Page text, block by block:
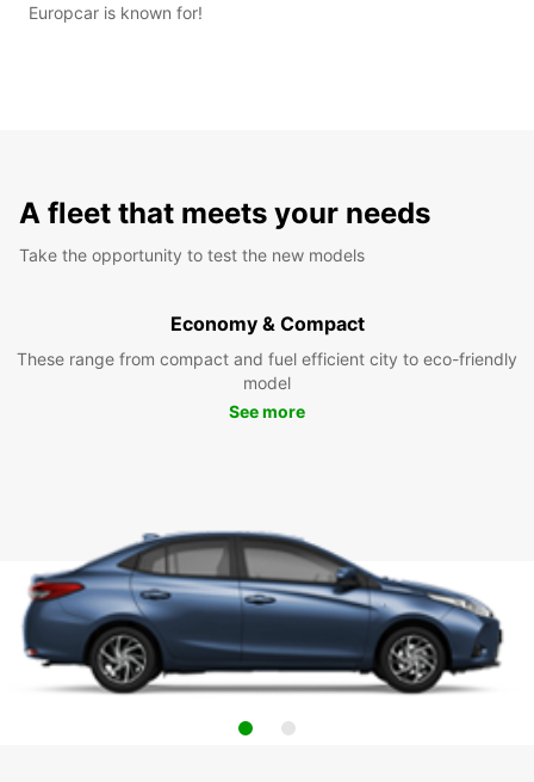
Europcar is known for!
A fleet that meets your needs
Take the opportunity to test the new models
Economy & Compact
These range from compact and fuel efficient city to eco-friendly
model
See more